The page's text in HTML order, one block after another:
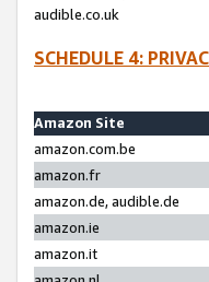
audible.co.uk
SCHEDULE 4:
Amazon Site
amazon.com.be
amazon.fr
amazon.de, audible.de
amazon.ie
amazon.it